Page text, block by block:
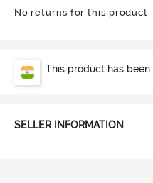
No returns for this product
This product has been
SELLER INFORMATION